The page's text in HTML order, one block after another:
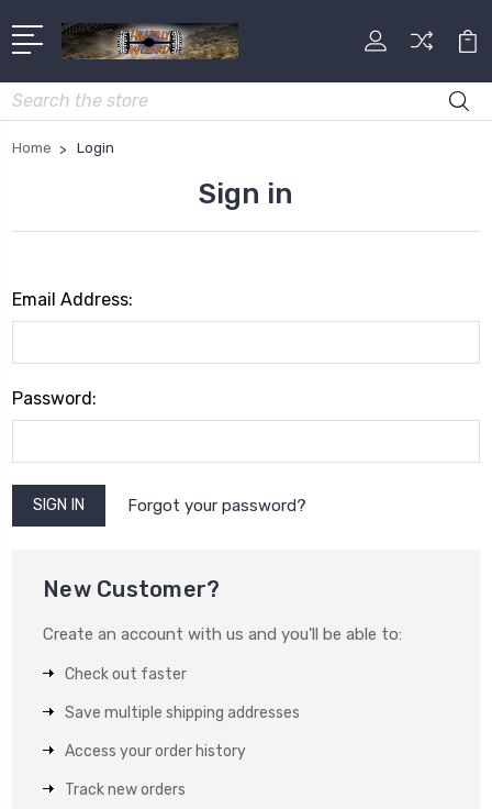
Search
Home Login
Sign in
Email Address:
Password:
Forgot your password?
New Customer?
Create an account with us and you'll be able to:
Check out faster
Save multiple shipping addresses
Access your order history
Track new orders